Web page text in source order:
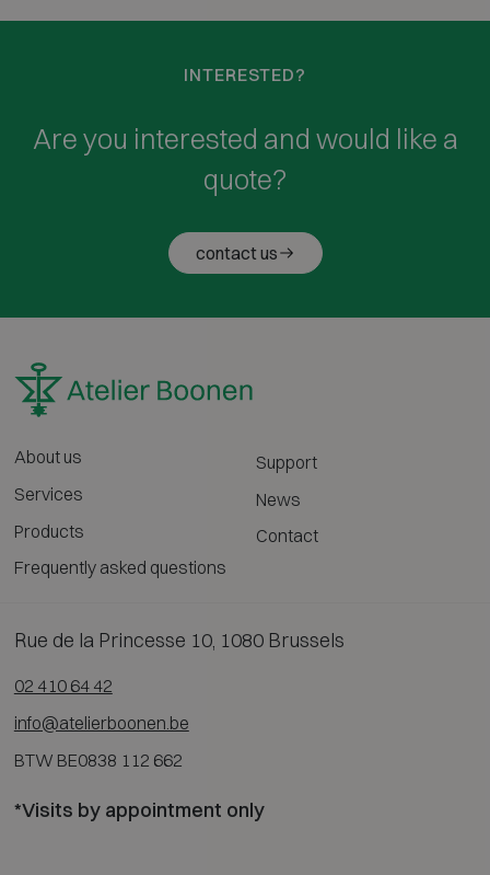
INTERESTED?
Are you interested and would like a
quote?
contact us
About us
Services
Products
Frequently asked questions
Support
News
Contact
Rue de la Princesse 10, 1080 Brussels
02 410 64 42
info@atelierboonen.be
BTW BE0838 112 662
*Visits by appointment only